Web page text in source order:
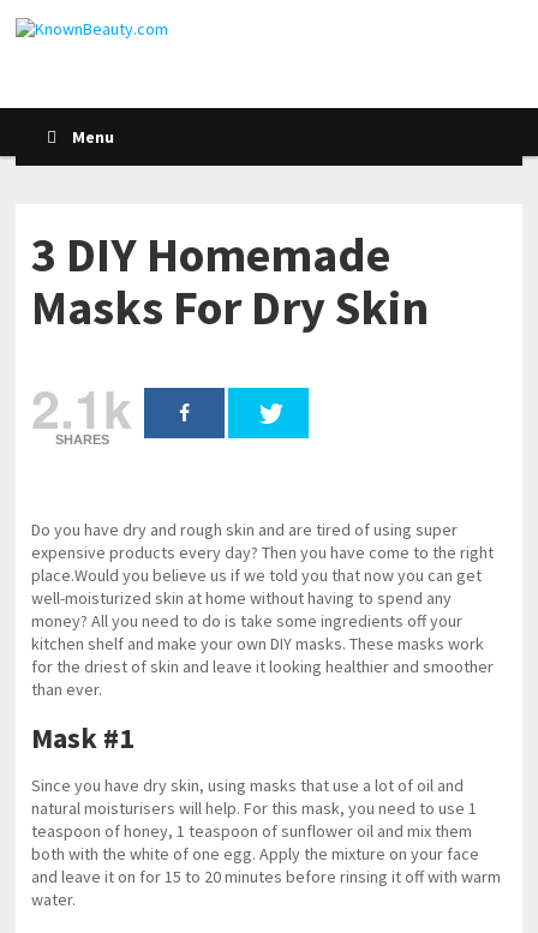
Menu
3 DIY Homemade
Masks For Dry Skin
2.1k
SHARES
Do you have dry and rough skin and are tired of using super
expensive products every day? Then you have come to the right
place.Would you believe us if we told you that now you can get
well-moisturized skin at home without having to spend any
money? All you need to do is take some ingredients off your
kitchen shelf and make your own DIY masks. These masks work
for the driest of skin and leave it looking healthier and smoother
than ever.
Mask #1
Since you have dry skin, using masks that use a lot of oil and
natural moisturisers will help. For this mask, you need to use 1
teaspoon of honey, 1 teaspoon of sunflower oil and mix them
both with the white of one egg. Apply the mixture on your face
and leave it on for 15 to 20 minutes before rinsing it off with warm
water.